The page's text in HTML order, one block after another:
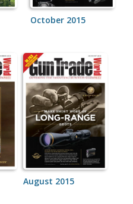
October 2015
August 2015